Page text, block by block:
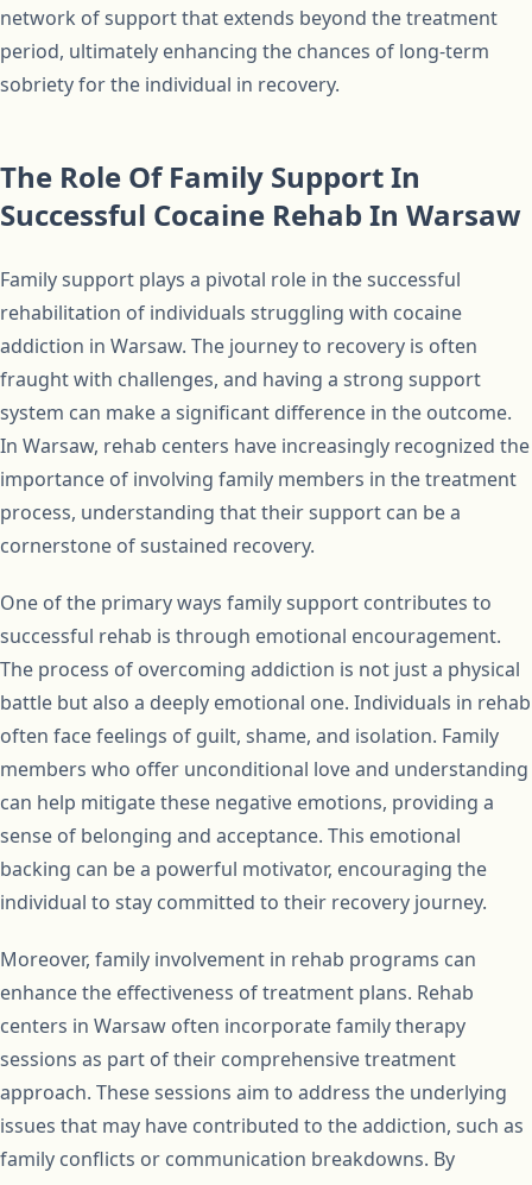
network of support that extends beyond the treatment
period, ultimately enhancing the chances of long-term
sobriety for the individual in recovery.
The Role Of Family Support In
Successful Cocaine Rehab In Warsaw
Family support plays a pivotal role in the successful
rehabilitation of individuals struggling with cocaine
addiction in Warsaw. The journey to recovery is often
fraught with challenges, and having a strong support
system can make a significant difference in the outcome.
In Warsaw, rehab centers have increasingly recognized the
importance of involving family members in the treatment
process, understanding that their support can be a
cornerstone of sustained recovery.
One of the primary ways family support contributes to
successful rehab is through emotional encouragement.
The process of overcoming addiction is not just a physical
battle but also a deeply emotional one. Individuals in rehab
often face feelings of guilt, shame, and isolation. Family
members who offer unconditional love and understanding
can help mitigate these negative emotions, providing a
sense of belonging and acceptance. This emotional
backing can be a powerful motivator, encouraging the
individual to stay committed to their recovery journey.
Moreover, family involvement in rehab programs can
enhance the effectiveness of treatment plans. Rehab
centers in Warsaw often incorporate family therapy
sessions as part of their comprehensive treatment
approach. These sessions aim to address the underlying
issues that may have contributed to the addiction, such as
family conflicts or communication breakdowns. By